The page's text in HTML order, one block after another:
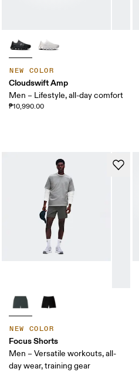
NEW COLOR
Cloudswift Amp
Men – Lifestyle, all-day comfort
₱10,990.00
NEW COLOR
Focus Shorts
Men – Versatile workouts, all-
day wear, training gear